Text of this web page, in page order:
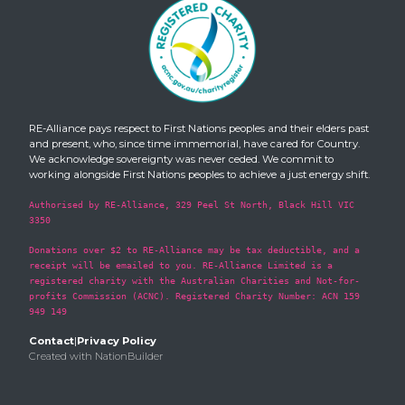
RE-Alliance pays respect to First Nations peoples and their elders past
and present, who, since time immemorial, have cared for Country.
We acknowledge sovereignty was never ceded. We commit to
working alongside First Nations peoples to achieve a just energy shift.
Authorised by RE-Alliance, 329 Peel St North, Black Hill VIC
3350
Donations over $2 to RE-Alliance may be tax deductible, and a
receipt will be emailed to you. RE-Alliance Limited is a
registered charity with the Australian Charities and Not-for-
profits Commission (ACNC). Registered Charity Number: ACN 159
949 149
Contact|Privacy Policy
Created with NationBuilder